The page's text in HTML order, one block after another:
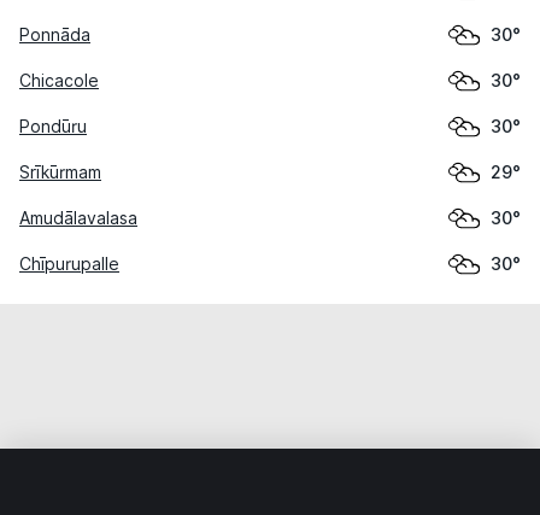
Ponnāda 30°
Chicacole 30°
Pondūru 30°
Srīkūrmam 29°
Amudālavalasa 30°
Chīpurupalle 30°